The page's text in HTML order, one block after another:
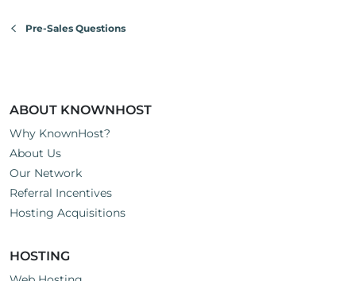
Pre-Sales Questions
ABOUT KNOWNHOST
Why KnownHost?
About Us
Our Network
Referral Incentives
Hosting Acquisitions
HOSTING